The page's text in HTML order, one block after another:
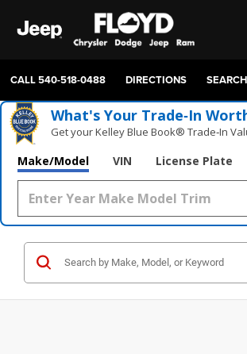
CALL540-518-0488 DIRECTIONS SEARCH
What's Your Trade‑In
Get your Kelley Blue Book® Trade‑In
Make/Model VIN License Plate